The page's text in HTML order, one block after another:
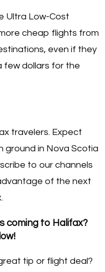
Ultra Low-Cost
cheap flights from
even if they
few dollars for the
travelers. Expect
ground in Nova Scotia
to our channels
of the next
coming to Halifax?
tip or flight deal?